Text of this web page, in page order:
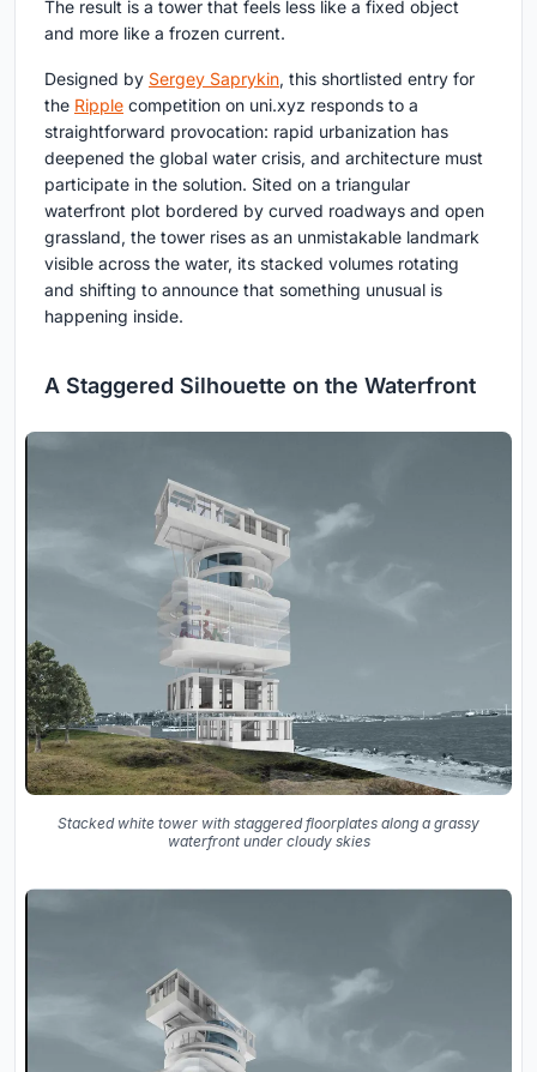
The result is a tower that feels less like a fixed object
and more like a frozen current.
Designed by Sergey Saprykin, this shortlisted entry for
the Ripple competition on uni.xyz responds to a
straightforward provocation: rapid urbanization has
deepened the global water crisis, and architecture must
participate in the solution. Sited on a triangular
waterfront plot bordered by curved roadways and open
grassland, the tower rises as an unmistakable landmark
visible across the water, its stacked volumes rotating
and shifting to announce that something unusual is
happening inside.
A Staggered Silhouette on the Waterfront
Stacked white tower with staggered floorplates along a grassy
waterfront under cloudy skies